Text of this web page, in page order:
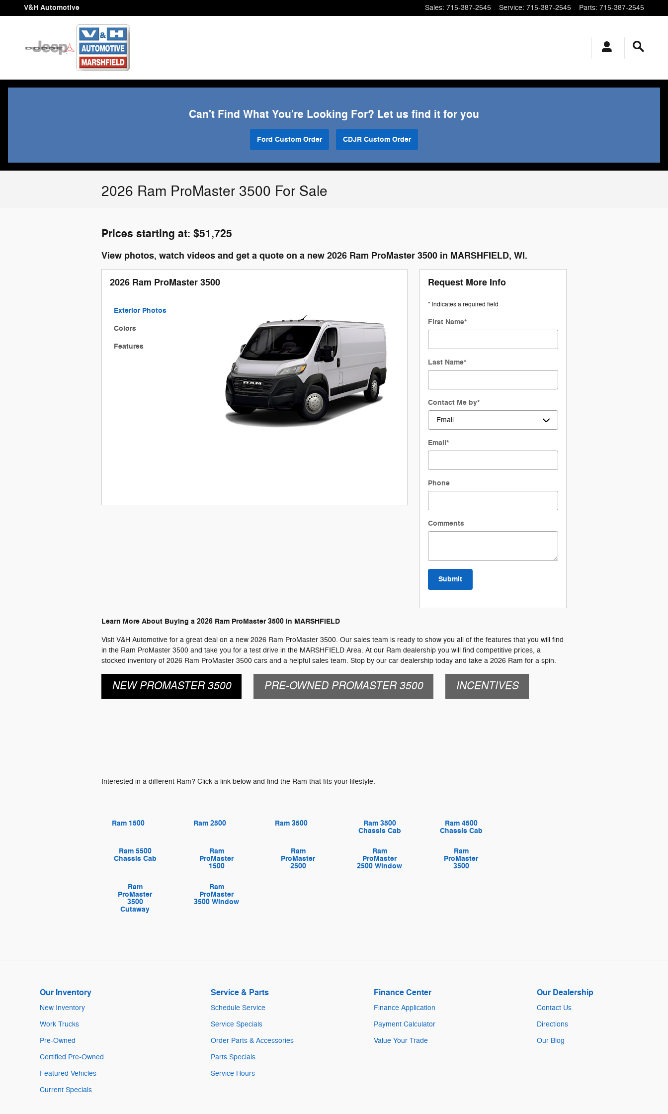
Skip to main content
V&H Automotive Sales: 715-387-2545 Service: 715-387-2545 Parts: 715-387-2545
Can't Find What You're Looking For? Let us find it for you
Ford Custom Order CDJR Custom Order
2026 Ram ProMaster 3500 For Sale
Prices starting at: $51,725
View photos, watch videos and get a quote on a new 2026 Ram ProMaster 3500 in MARSHFIELD, WI.
2026 Ram ProMaster 3500
Exterior Photos
Colors
Features
Request More Info
* Indicates a required field
First Name*
Last Name*
Contact Me by*
Email*
Phone
Comments
Submit
Learn More About Buying a 2026 Ram ProMaster 3500 in MARSHFIELD
Visit V&H Automotive for a great deal on a new 2026 Ram ProMaster 3500. Our sales team is ready to show you all of the features that you will find
in the Ram ProMaster 3500 and take you for a test drive in the MARSHFIELD Area. At our Ram dealership you will find competitive prices, a
stocked inventory of 2026 Ram ProMaster 3500 cars and a helpful sales team. Stop by our car dealership today and take a 2026 Ram for a spin.
NEW PROMASTER 3500 PRE-OWNED PROMASTER 3500 INCENTIVES
Interested in a different Ram? Click a link below and find the Ram that fits your lifestyle.
Ram 1500 Ram 2500 Ram 3500 Ram 3500
Chassis Cab
Ram 4500
Chassis Cab
Ram 5500
Chassis Cab
Ram
ProMaster
1500
Ram
ProMaster
2500
Ram
ProMaster
2500 Window
Ram
ProMaster
3500
Ram
ProMaster
3500
Cutaway
Ram
ProMaster
3500 Window
Our Inventory
New Inventory
Work Trucks
Pre-Owned
Certified Pre-Owned
Featured Vehicles
Current Specials
Service & Parts
Schedule Service
Service Specials
Order Parts & Accessories
Parts Specials
Service Hours
Finance Center
Finance Application
Payment Calculator
Value Your Trade
Our Dealership
Contact Us
Directions
Our Blog